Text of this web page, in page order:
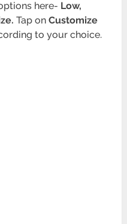
here- Low,
Tap onCustomize
to your choice.